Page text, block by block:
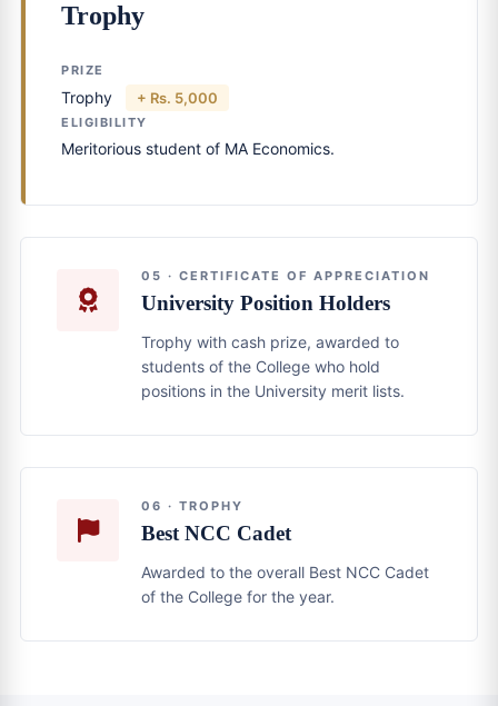
Trophy
PRIZE
Trophy + Rs. 5,000
ELIGIBILITY
Meritorious student of MA Economics.
05 · CERTIFICATE OF APPRECIATION
University Position Holders
Trophy with cash prize, awarded to
students of the College who hold
positions in the University merit lists.
06 · TROPHY
Best NCC Cadet
Awarded to the overall Best NCC Cadet
of the College for the year.